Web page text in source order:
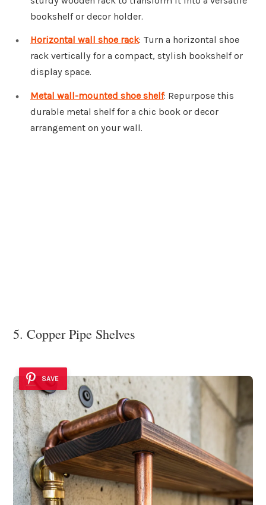
bookshelf or decor holder.
Horizontal wall shoe rack: Turn a horizontal shoe
rack vertically for a compact, stylish bookshelf or
display space.
Metal wall-mounted shoe shelf: Repurpose this
durable metal shelf for a chic book or decor
arrangement on your wall.
5. Copper Pipe Shelves
SAVE